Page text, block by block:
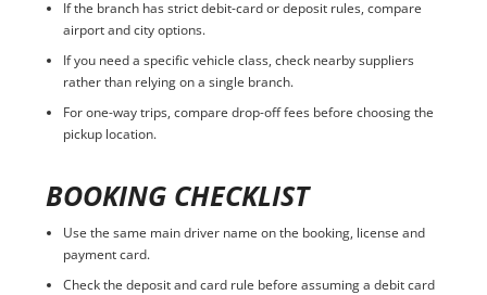
If the branch has strict debit-card or deposit rules, compare
airport and city options.
If you need a specific vehicle class, check nearby suppliers
rather than relying on a single branch.
For one-way trips, compare drop-off fees before choosing the
pickup location.
BOOKING CHECKLIST
Use the same main driver name on the booking, license and
payment card.
Check the deposit and card rule before assuming a debit card